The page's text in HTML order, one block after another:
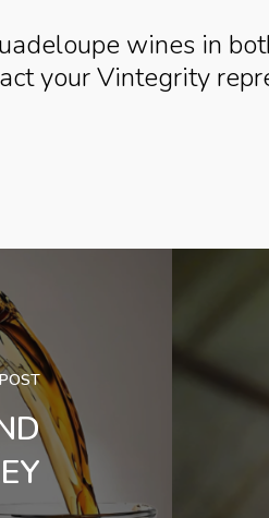
wines in
your Vintegrity